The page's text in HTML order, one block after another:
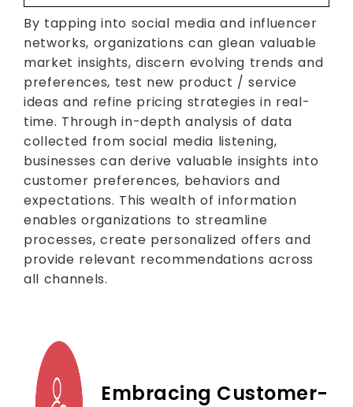
By tapping into social media and influencer
networks, organizations can glean valuable
market insights, discern evolving trends and
preferences, test new product / service
ideas and refine pricing strategies in real-
time. Through in-depth analysis of data
collected from social media listening,
businesses can derive valuable insights into
customer preferences, behaviors and
expectations. This wealth of information
enables organizations to streamline
processes, create personalized offers and
provide relevant recommendations across
all channels.
Embracing Customer-